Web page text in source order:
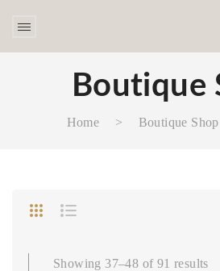
Boutique
Home > Boutique Shop
Showing 37–48 of 91 results